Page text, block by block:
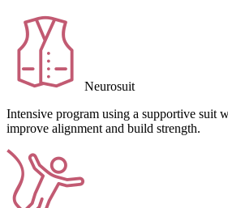
Neurosuit
Intensive program using a supportive suit
improve alignment and build strength.